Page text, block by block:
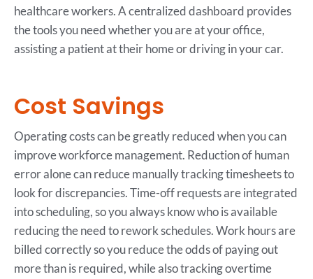
healthcare workers. A centralized dashboard provides
the tools you need whether you are at your office,
assisting a patient at their home or driving in your car.
Cost Savings
Operating costs can be greatly reduced when you can
improve workforce management. Reduction of human
error alone can reduce manually tracking timesheets to
look for discrepancies. Time-off requests are integrated
into scheduling, so you always know who is available
reducing the need to rework schedules. Work hours are
billed correctly so you reduce the odds of paying out
more than is required, while also tracking overtime